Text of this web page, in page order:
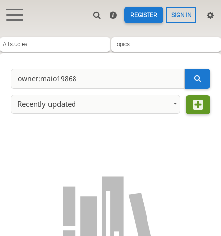
REGISTER SIGN IN
All studies Topics
Recently updated